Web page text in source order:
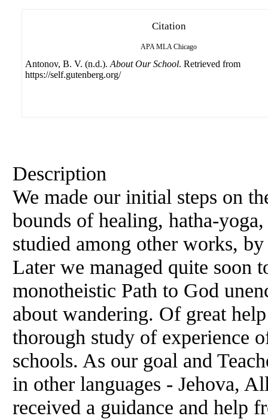
Citation
APA MLA Chicago
Antonov, B. V. (n.d.). About Our School. Retrieved from
https://self.gutenberg.org/
Description
We made our initial steps on
bounds of healing, hatha-
studied among other works,
Later we managed quite soon
monotheistic Path to God
about wandering. Of great
thorough study of experience
schools. As our goal and
in other languages - Jehova,
received a guidance and help